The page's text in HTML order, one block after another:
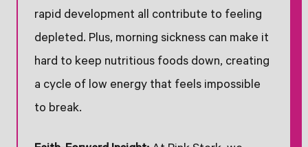
rapid development all contribute to feeling
depleted. Plus, morning sickness can make it
hard to keep nutritious foods down, creating
a cycle of low energy that feels impossible
to break.